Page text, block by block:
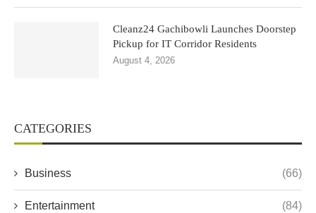
Cleanz24 Gachibowli Launches Doorstep
Pickup for IT Corridor Residents
August 4, 2026
CATEGORIES
Business (66)
Entertainment (84)